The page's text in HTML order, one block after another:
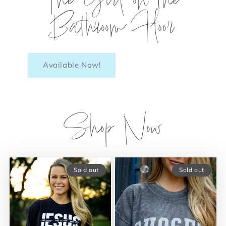
Bathroom Floor
Available Now!
Shop Now
Sold out Sold out